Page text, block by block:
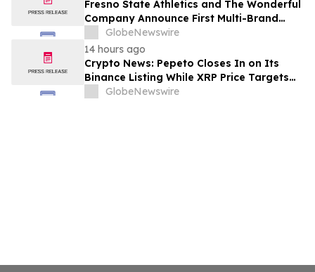
Fresno State Athletics and The Wonderful
Company Announce First Multi-Brand
Partnership Across All Bulldog Sports
GlobeNewswire
14 hours ago
Crypto News: Pepeto Closes In on Its
Binance Listing While XRP Price Targets
$3.5 Soon
GlobeNewswire